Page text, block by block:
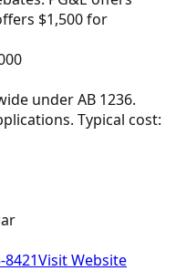
$1,500 for
under AB 1236.
Typical cost:
8421Visit Website